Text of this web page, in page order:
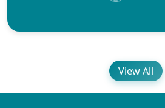
View All